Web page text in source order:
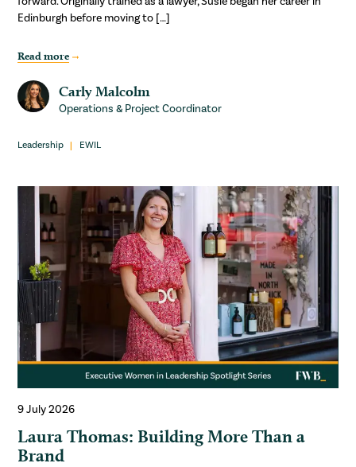
Edinburgh before moving to […]
Read more
Carly Malcolm
Operations & Project Coordinator
Leadership EWIL
9 July 2026
Laura Thomas: Building More Than a
Brand